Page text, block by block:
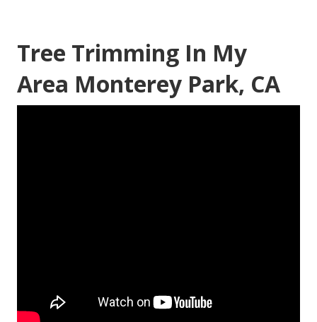
Tree Trimming In My
Area Monterey Park, CA